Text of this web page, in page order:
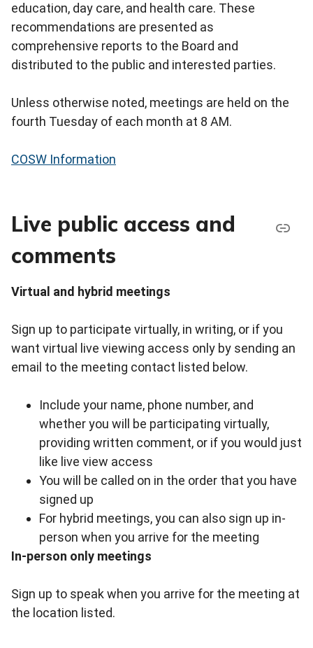
education, day care, and health care. These
recommendations are presented as
comprehensive reports to the Board and
distributed to the public and interested parties.
Unless otherwise noted, meetings are held on the
fourth Tuesday of each month at 8 AM.
COSW Information
Live public access and
comments
Virtual and hybrid meetings
Sign up to participate virtually, in writing, or if you
want virtual live viewing access only by sending an
email to the meeting contact listed below.
Include your name, phone number, and
whether you will be participating virtually,
providing written comment, or if you would just
like live view access
You will be called on in the order that you have
signed up
For hybrid meetings, you can also sign up in-
person when you arrive for the meeting
In-person only meetings
Sign up to speak when you arrive for the meeting at
the location listed.